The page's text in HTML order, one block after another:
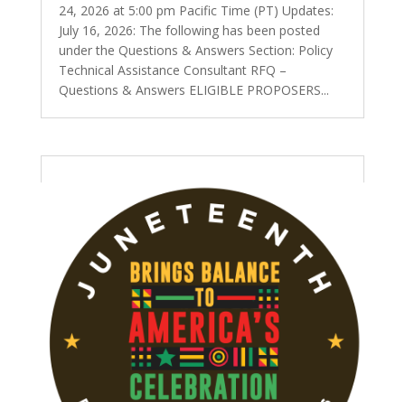
24, 2026 at 5:00 pm Pacific Time (PT) Updates:
July 16, 2026: The following has been posted
under the Questions & Answers Section: Policy
Technical Assistance Consultant RFQ –
Questions & Answers ELIGIBLE PROPOSERS...